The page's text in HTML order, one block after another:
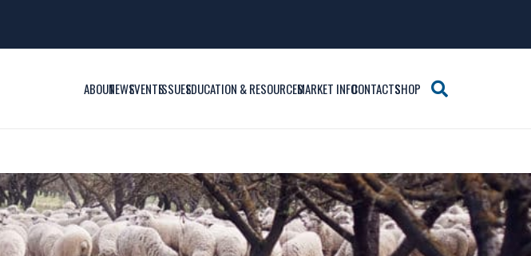
ABOUTNEWSEVENTSISSUESEDUCATION & RESOURCESMARKET INFOCONTACTSSHOP